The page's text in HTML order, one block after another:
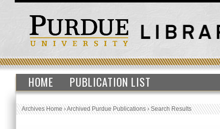
HOME PUBLICATION LIST
Archives Home›Archived Purdue Publications›Search Results